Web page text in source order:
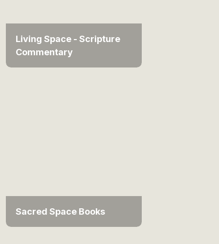
Living Space - Scripture
Commentary
Sacred Space Books